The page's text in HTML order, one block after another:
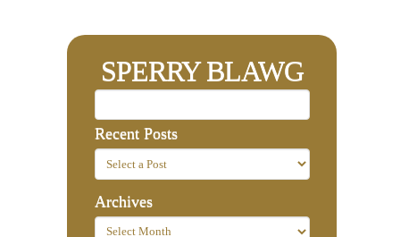
SPERRY BLAWG
Recent Posts
Archives